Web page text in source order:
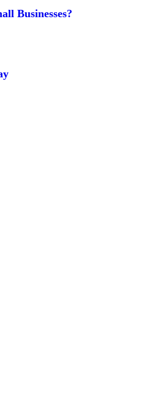
Businesses?